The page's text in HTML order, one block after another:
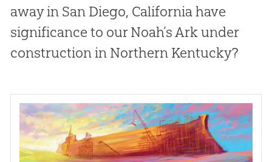
away in San Diego, California have
significance to our Noah’s Ark under
construction in Northern Kentucky?